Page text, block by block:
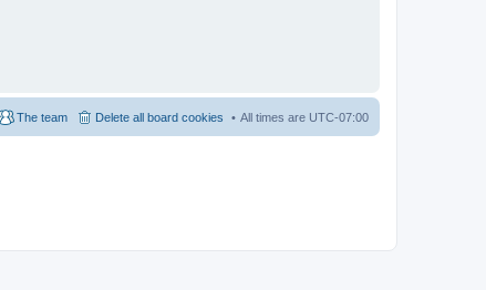
All times are UTC-07:00
Delete all board cookies
The team